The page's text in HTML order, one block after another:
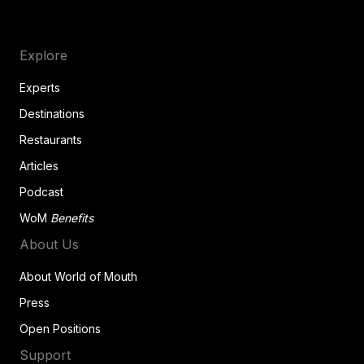
Explore
Experts
Destinations
Restaurants
Articles
Podcast
WoM Benefits
About Us
About World of Mouth
Press
Open Positions
Support